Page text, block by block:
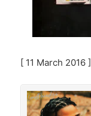
[ 11 March 2016 ]